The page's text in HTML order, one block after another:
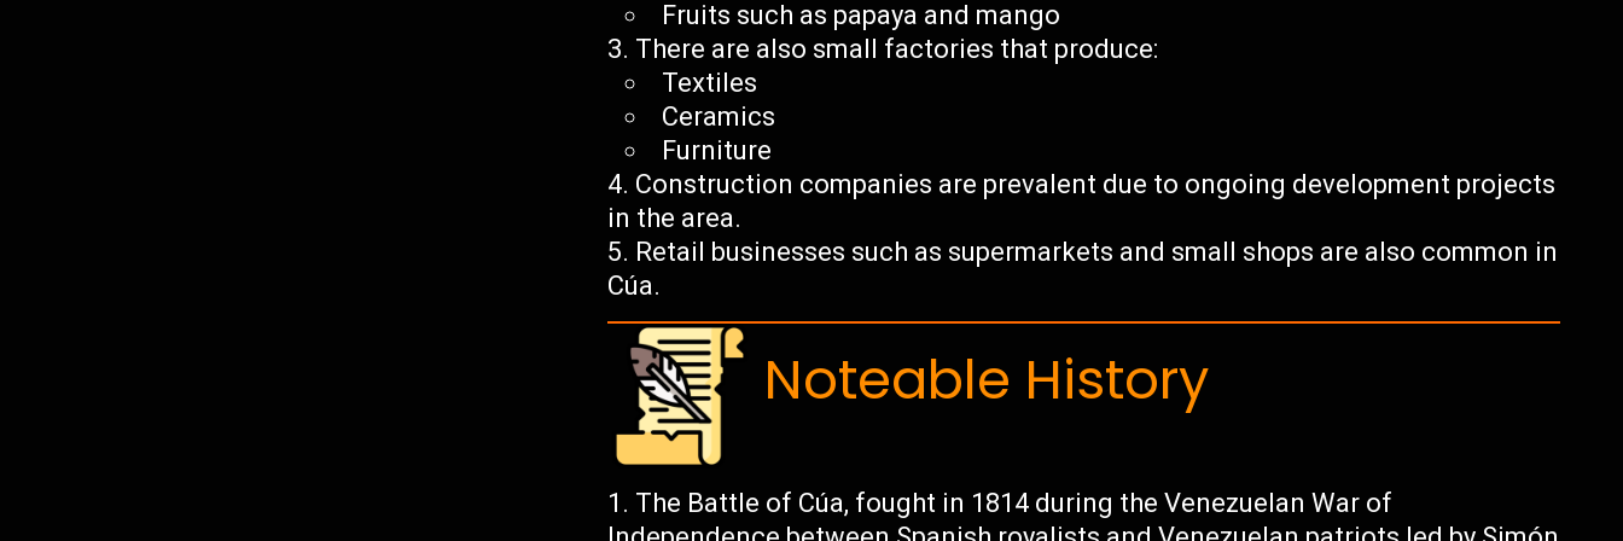
Fruits such as papaya and mango
There are also small factories that produce:
Textiles
Ceramics
Furniture
Construction companies are prevalent due to ongoing development projects
in the area.
Retail businesses such as supermarkets and small shops are also common in
Cúa.
Noteable History
The Battle of Cúa, fought in 1814 during the Venezuelan War of